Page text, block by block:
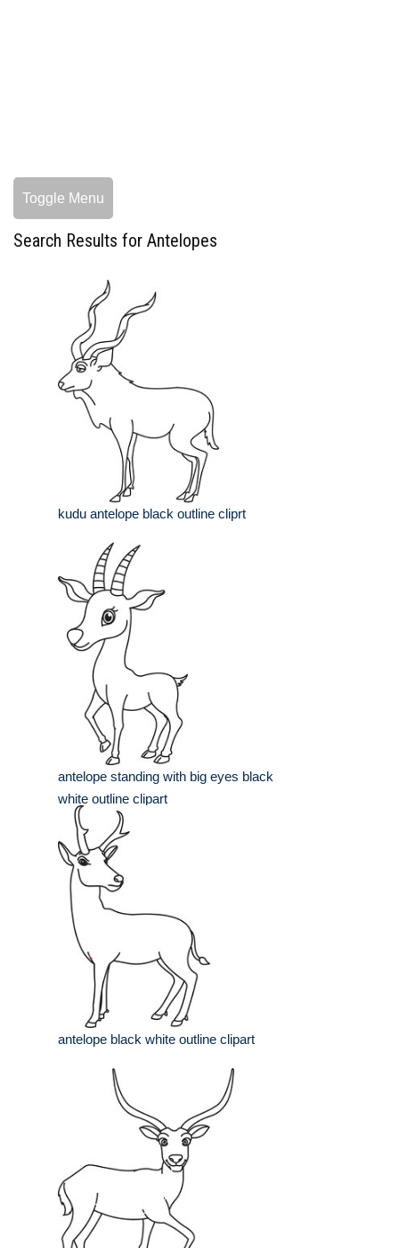
Toggle Menu
Search Results for Antelopes
kudu antelope black outline cliprt
antelope standing with big eyes black
white outline clipart
antelope black white outline clipart